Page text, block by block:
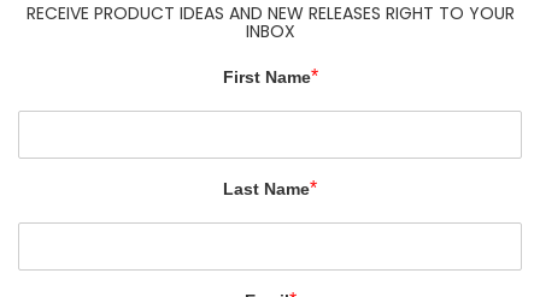
RECEIVE PRODUCT IDEAS AND NEW RELEASES RIGHT TO YOUR
INBOX
First Name*
Last Name*